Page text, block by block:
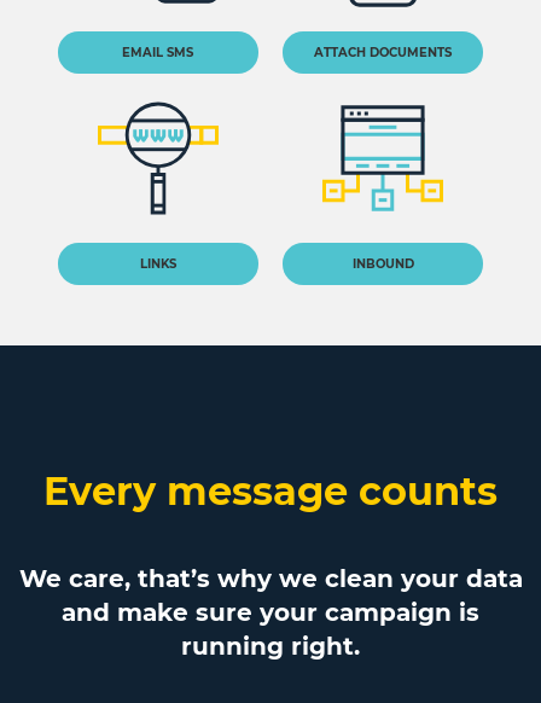
EMAIL SMS ATTACH DOCUMENTS
LINKS INBOUND
Every message counts
We care, that’s why we clean your data
and make sure your campaign is
running right.